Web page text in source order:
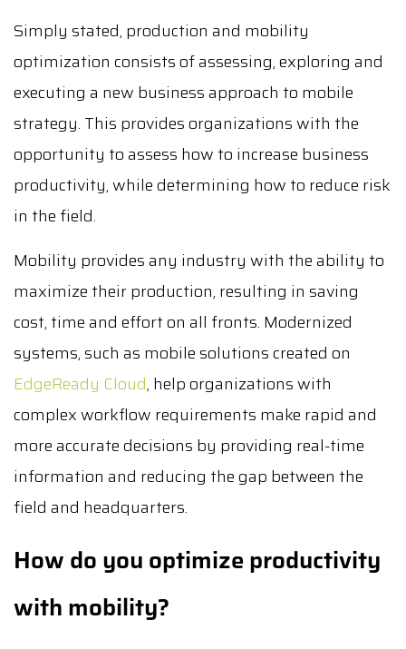
Simply stated, production and mobility
optimization consists of assessing, exploring and
executing a new business approach to mobile
strategy. This provides organizations with the
opportunity to assess how to increase business
productivity, while determining how to reduce risk
in the field.
Mobility provides any industry with the ability to
maximize their production, resulting in saving
cost, time and effort on all fronts. Modernized
systems, such as mobile solutions created on
EdgeReady Cloud, help organizations with
complex workflow requirements make rapid and
more accurate decisions by providing real-time
information and reducing the gap between the
field and headquarters.
How do you optimize productivity
with mobility?